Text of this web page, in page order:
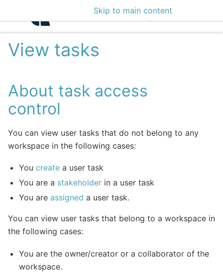
Skip to main content
Intelligence Center
View tasks
About task access
control
You can view user tasks that do not belong to any
workspace in the following cases:
Youcreate a user task
You are a stakeholder in a user task
You areassigned a user task.
You can view user tasks that belong to a workspace in
the following cases:
You are the owner/creator or a collaborator of the
workspace.